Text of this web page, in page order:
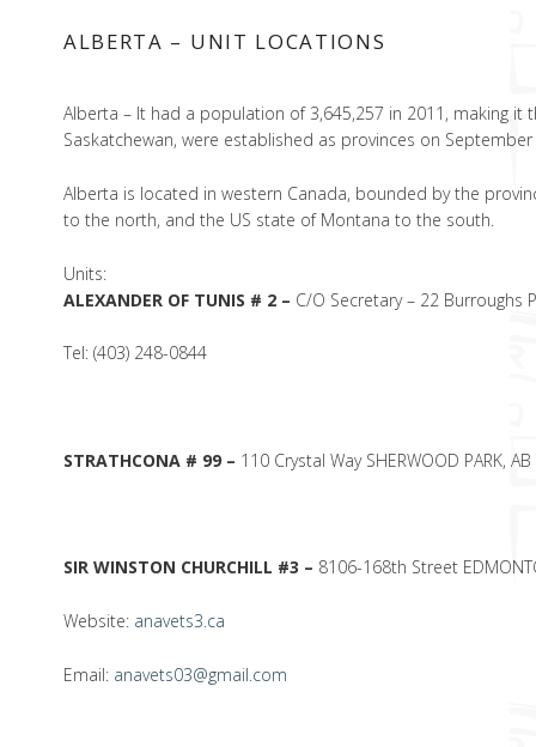
ALBERTA – UNIT LOCATIONS
Alberta – It had a population of 3,645,257 in 2011, making
Saskatchewan, were established as provinces on September
Alberta is located in western Canada, bounded by the
to the north, and the US state of Montana to the south.
Units:
ALEXANDER OF TUNIS # 2 – C/O Secretary – 22 Burroughs
Tel: (403) 248-0844
STRATHCONA # 99 – 110 Crystal Way SHERWOOD PARK,
SIR WINSTON CHURCHILL #3 – 8106-168th Street
Website: anavets3.ca
Email: anavets03@gmail.com